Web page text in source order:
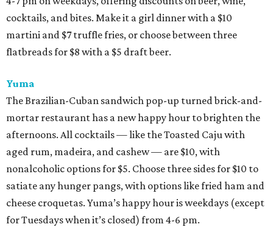
cocktails, and bites. Make it a girl dinner with a $10
martini and $7 truffle fries, or choose between three
flatbreads for $8 with a $5 draft beer.
Yuma
The Brazilian-Cuban sandwich pop-up turned brick-and-
mortar restaurant has a new happy hour to brighten the
afternoons. All cocktails — like the Toasted Caju with
aged rum, madeira, and cashew — are $10, with
nonalcoholic options for $5. Choose three sides for $10 to
satiate any hunger pangs, with options like fried ham and
cheese croquetas. Yuma’s happy hour is weekdays (except
for Tuesdays when it’s closed) from 4-6 pm.